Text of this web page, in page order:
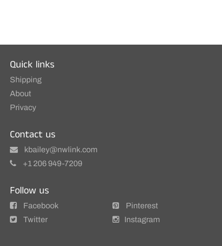
Quick links
Shipping
About
Privacy
Contact us
kbailey@nwlink.com
+1 206 949-7209
Follow us
Facebook
Twitter
Pinterest
Instagram